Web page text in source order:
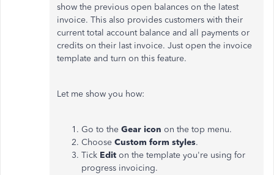
show the previous open balances on the latest
invoice. This also provides customers with their
current total account balance and all payments or
credits on their last invoice. Just open the invoice
template and turn on this feature.
Let me show you how:
Go to the Gear icon on the top menu.
Choose Custom form styles.
Tick Edit on the template you're using for
progress invoicing.